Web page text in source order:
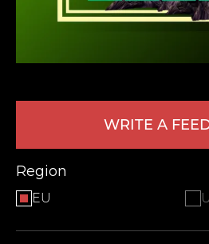
WRITE A
Region
EU
LEAVE FEEDBACK